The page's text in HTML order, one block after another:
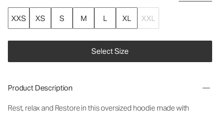
XXS XS S M L XL XXL
Select Size
Product Description
Rest, relax and Restore in this oversized hoodie made with